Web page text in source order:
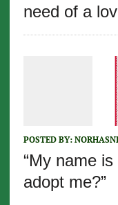
need of a
POSTED BY:
“My name
adopt me?”